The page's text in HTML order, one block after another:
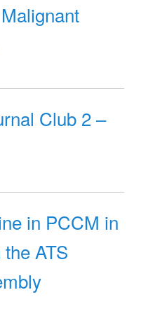
Club 2 –
in PCCM in
ATS